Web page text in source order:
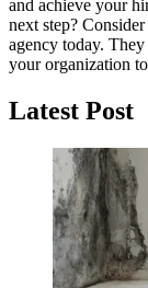
and achieve your
next step?
agency today.
your organization
Latest Post